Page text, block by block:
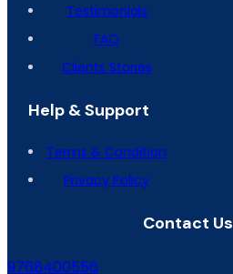
Testimonials
FAQ
Clients Stories
Help & Support
Terms & Condition
Privacy Policy
Contact Us
9768400556